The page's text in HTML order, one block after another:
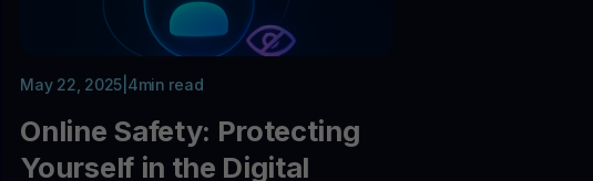
May 22, 2025 4min read
Online Safety: Protecting
Yourself in the Digital